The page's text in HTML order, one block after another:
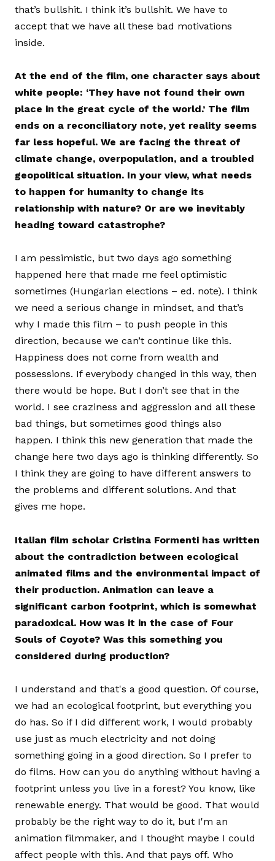
that’s bullshit. I think it’s bullshit. We have to
accept that we have all these bad motivations
inside.
At the end of the film, one character says about
white people: ‘They have not found their own
place in the great cycle of the world.’ The film
ends on a reconciliatory note, yet reality seems
far less hopeful. We are facing the threat of
climate change, overpopulation, and a troubled
geopolitical situation. In your view, what needs
to happen for humanity to change its
relationship with nature? Or are we inevitably
heading toward catastrophe?
I am pessimistic, but two days ago something
happened here that made me feel optimistic
sometimes (Hungarian elections – ed. note). I think
we need a serious change in mindset, and that’s
why I made this film – to push people in this
direction, because we can’t continue like this.
Happiness does not come from wealth and
possessions. If everybody changed in this way, then
there would be hope. But I don’t see that in the
world. I see craziness and aggression and all these
bad things, but sometimes good things also
happen. I think this new generation that made the
change here two days ago is thinking differently. So
I think they are going to have different answers to
the problems and different solutions. And that
gives me hope.
Italian film scholar Cristina Formenti has written
about the contradiction between ecological
animated films and the environmental impact of
their production. Animation can leave a
significant carbon footprint, which is somewhat
paradoxical. How was it in the case of Four
Souls of Coyote? Was this something you
considered during production?
I understand and that's a good question. Of course,
we had an ecological footprint, but everything you
do has. So if I did different work, I would probably
use just as much electricity and not doing
something going in a good direction. So I prefer to
do films. How can you do anything without having a
footprint unless you live in a forest? You know, like
renewable energy. That would be good. That would
probably be the right way to do it, but I'm an
animation filmmaker, and I thought maybe I could
affect people with this. And that pays off. Who